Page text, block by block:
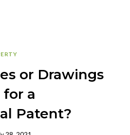
or Drawings
for a
Patent?